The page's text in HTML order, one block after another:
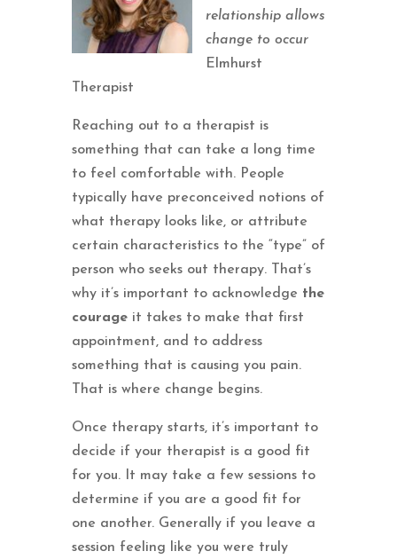
relationship allows
change to occur
Elmhurst
Therapist
Reaching out to a therapist is
something that can take a long time
to feel comfortable with. People
typically have preconceived notions of
what therapy looks like, or attribute
certain characteristics to the “type” of
person who seeks out therapy. That’s
why it’s important to acknowledge the
courageit takes to make that first
appointment, and to address
something that is causing you pain.
That is where change begins.
Once therapy starts, it’s important to
decide if your therapist is a good fit
for you. It may take a few sessions to
determine if you are a good fit for
one another. Generally if you leave a
session feeling like you were truly